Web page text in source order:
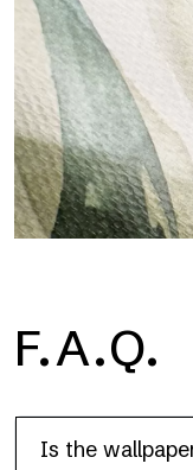
H2O is the
shower cubicle and
F.A.Q.
Is the